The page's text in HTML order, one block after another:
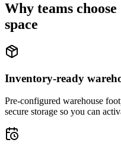
Why teams
space
Inventory-ready
Pre-configured warehouse
secure storage so you can